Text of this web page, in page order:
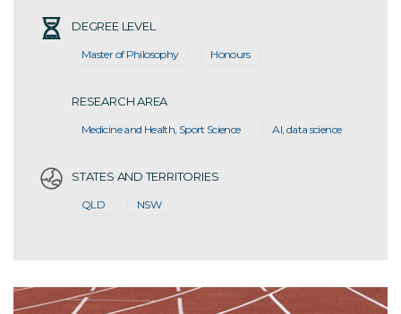
DEGREE LEVEL
Master of Philosophy Honours
RESEARCH AREA
Medicine and Health, Sport Science AI, data science
STATES AND TERRITORIES
QLD NSW